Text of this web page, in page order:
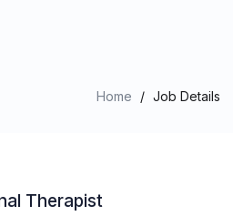
Home / Job Details
Therapist